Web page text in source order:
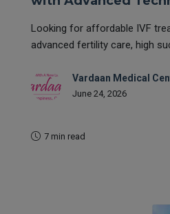
Looking for affordable IVF
advanced fertility care, high
Vardaan Medical
June 24, 2026
7 min read